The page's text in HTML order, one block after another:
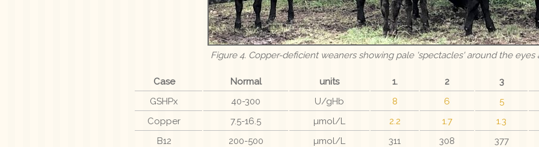
Figure 4. Copper-deficient weaners showing pale 'spectacles' around the eyes
Case Normal units 1. 2
3
GSHPx
40-300 U/gHb 8 6
5
Copper
7.5-16.5 µmol/L 2.2 1.7
1.3
B12
200-500 µmol/L 311 308 377